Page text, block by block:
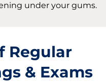
under your gums.
Regular
& Exams